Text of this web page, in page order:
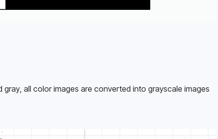
all color images are converted into grayscale images